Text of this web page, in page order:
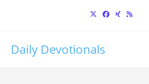
Daily Devotionals